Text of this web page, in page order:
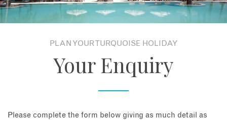
Gift List
PLAN YOUR TURQUOISE HOLIDAY
Your Enquiry
Please complete the form below giving as much detail as